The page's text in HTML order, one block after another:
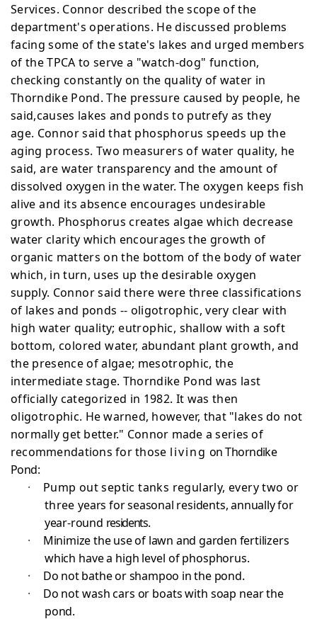
Services. Connor described the scope of the
department's operations. He discussed problems
facing some of the state's lakes and urged members
of the TPCA to serve a "watch-dog" function,
checking constantly on the quality of water in
Thorndike Pond. The pressure caused by people, he
said,causes lakes and ponds to putrefy as they
age. Connor said that phosphorus speeds up the
aging process. Two measurers of water quality, he
said, are watertransparency and the amount of
dissolved oxygen in the water.The oxygen keeps fish
alive and its absence encourages undesirable
growth. Phosphorus creates algae which decrease
water clarity which encourages the growth of
organic matters on the bottom of the body of water
which, in turn, uses up the desirable oxygen
supply. Connor said there were three classifications
of lakesand ponds -- oligotrophic, very clear with
high water quality; eutrophic, shallow with a soft
bottom, coloredwater, abundant plant growth, and
the presence of algae; mesotrophic, the
intermediate stage. Thorndike Pond was last
officially categorized in 1982. It was then
oligotrophic. He warned, however, that "lakes do not
normally get better." Connor made a series of
recommendations for those living on Thorndike
Pond:
·
Pump out septic tanks regularly, every two or
threeyears for seasonal residents, annually for
year-round residents.
·
Minimize the use of lawn and garden fertilizers
which have a high level of phosphorus.
·
Do not bathe or shampoo in the pond.
·
Do not wash cars or boats with soap near the
pond.